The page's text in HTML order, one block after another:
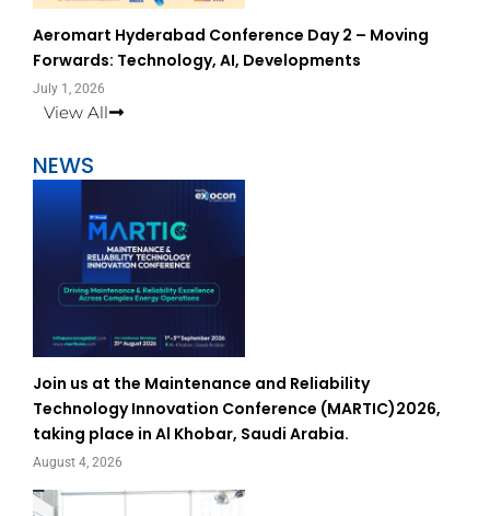
Aeromart Hyderabad Conference Day 2 – Moving
Forwards: Technology, AI, Developments
July 1, 2026
View All
NEWS
Join us at the Maintenance and Reliability
Technology Innovation Conference (MARTIC)2026,
taking place in Al Khobar, Saudi Arabia.
August 4, 2026